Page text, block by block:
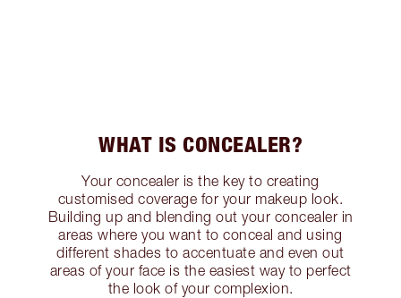
WHAT IS CONCEALER?
Your concealer is the key to creating
customised coverage for your makeup look.
Building up and blending out your concealer in
areas where you want to conceal and using
different shades to accentuate and even out
areas of your face is the easiest way to perfect
the look of your complexion.